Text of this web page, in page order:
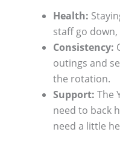
Health:
staff go
Consistency:
outings and
the rotation.
Support: The
need to back
need a little